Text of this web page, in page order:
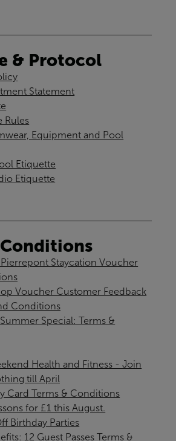
& Protocol
Statement
Rules
Equipment and Pool
Etiquette
Etiquette
Staycation Voucher
Voucher Customer Feedback
Conditions
Special: Terms &
Health and Fitness - Join
till April
Card Terms & Conditions
for £1 this August.
Birthday Parties
12 Guest Passes Terms &